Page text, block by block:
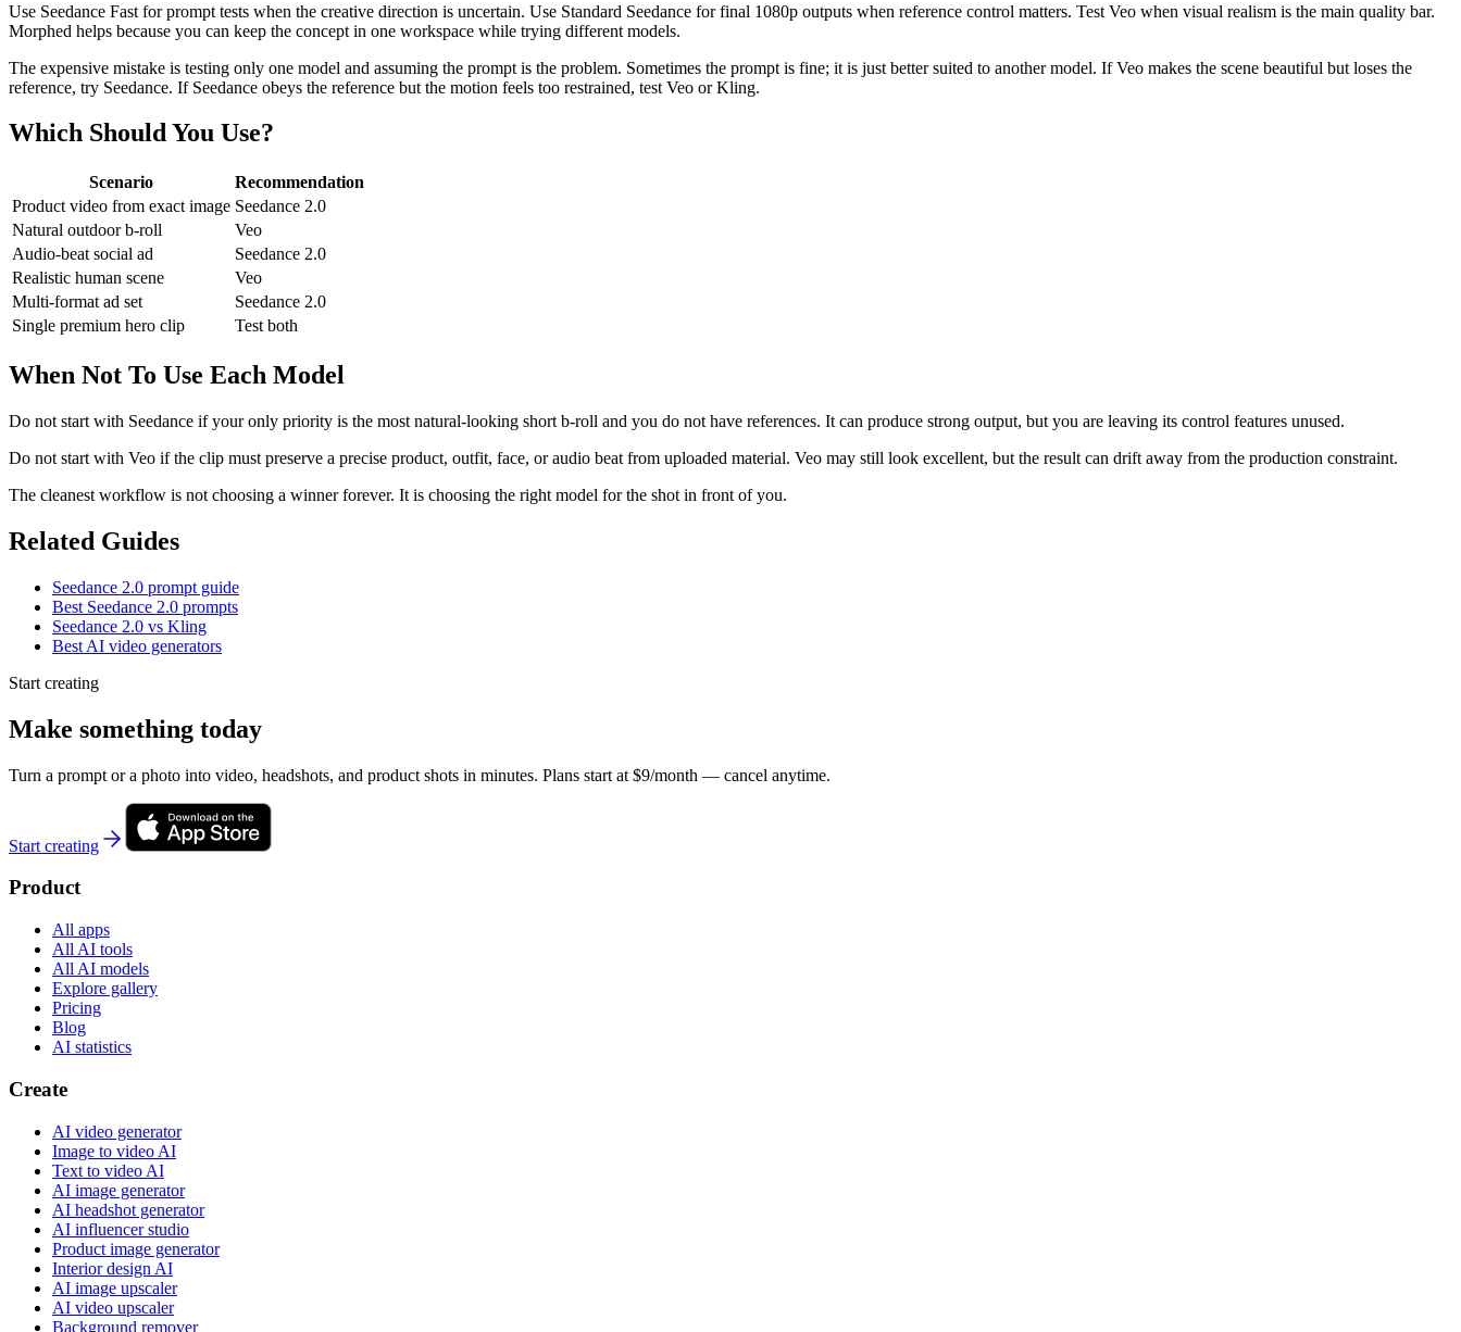
Use Seedance Fast for prompt tests when the creative direction is uncertain. Use Standard Seedance for final 1080p outputs when reference control matters. Test Veo when visual realism is the main quality bar.
Morphed helps because you can keep the concept in one workspace while trying different models.
The expensive mistake is testing only one model and assuming the prompt is the problem. Sometimes the prompt is fine; it is just better suited to another model. If Veo makes the scene beautiful but loses the
reference, try Seedance. If Seedance obeys the reference but the motion feels too restrained, test Veo or Kling.
Which Should You Use?
Scenario
Recommendation
Product video from exact image Seedance 2.0
Natural outdoor b-roll
Veo
Audio-beat social ad
Seedance 2.0
Realistic human scene
Veo
Multi-format ad set
Seedance 2.0
Single premium hero clip
Test both
When Not To Use Each Model
Do not start with Seedance if your only priority is the most natural-looking short b-roll and you do not have references. It can produce strong output, but you are leaving its control features unused.
Do not start with Veo if the clip must preserve a precise product, outfit, face, or audio beat from uploaded material. Veo may still look excellent, but the result can drift away from the production constraint.
The cleanest workflow is not choosing a winner forever. It is choosing the right model for the shot in front of you.
Related Guides
Seedance 2.0 prompt guide
Best Seedance 2.0 prompts
Seedance 2.0 vs Kling
Best AI video generators
Start creating
Make something today
Turn a prompt or a photo into video, headshots, and product shots in minutes. Plans start at $9/month — cancel anytime.
Start creating
Product
All apps
All AI tools
All AI models
Explore gallery
Pricing
Blog
AI statistics
Create
AI video generator
Image to video AI
Text to video AI
AI image generator
AI headshot generator
AI influencer studio
Product image generator
Interior design AI
AI image upscaler
AI video upscaler
Background remover